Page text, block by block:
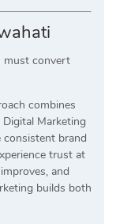
must convert
combines
Digital Marketing
consistent brand
trust at
and
builds both